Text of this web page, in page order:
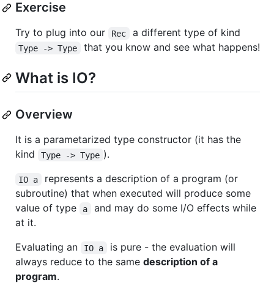
Exercise
Try to plug into our Rec a different type of kind
Type -> Type that you know and see what happens!
What is IO?
Overview
It is a parametarized type constructor (it has the
kind
Type -> Type ).
IO a
represents a description of a program (or
subroutine) that when executed will produce some
value of type
a
and may do some I/O effects while
at it.
Evaluating an
IO a
is pure - the evaluation will
always reduce to the same description of a
program.